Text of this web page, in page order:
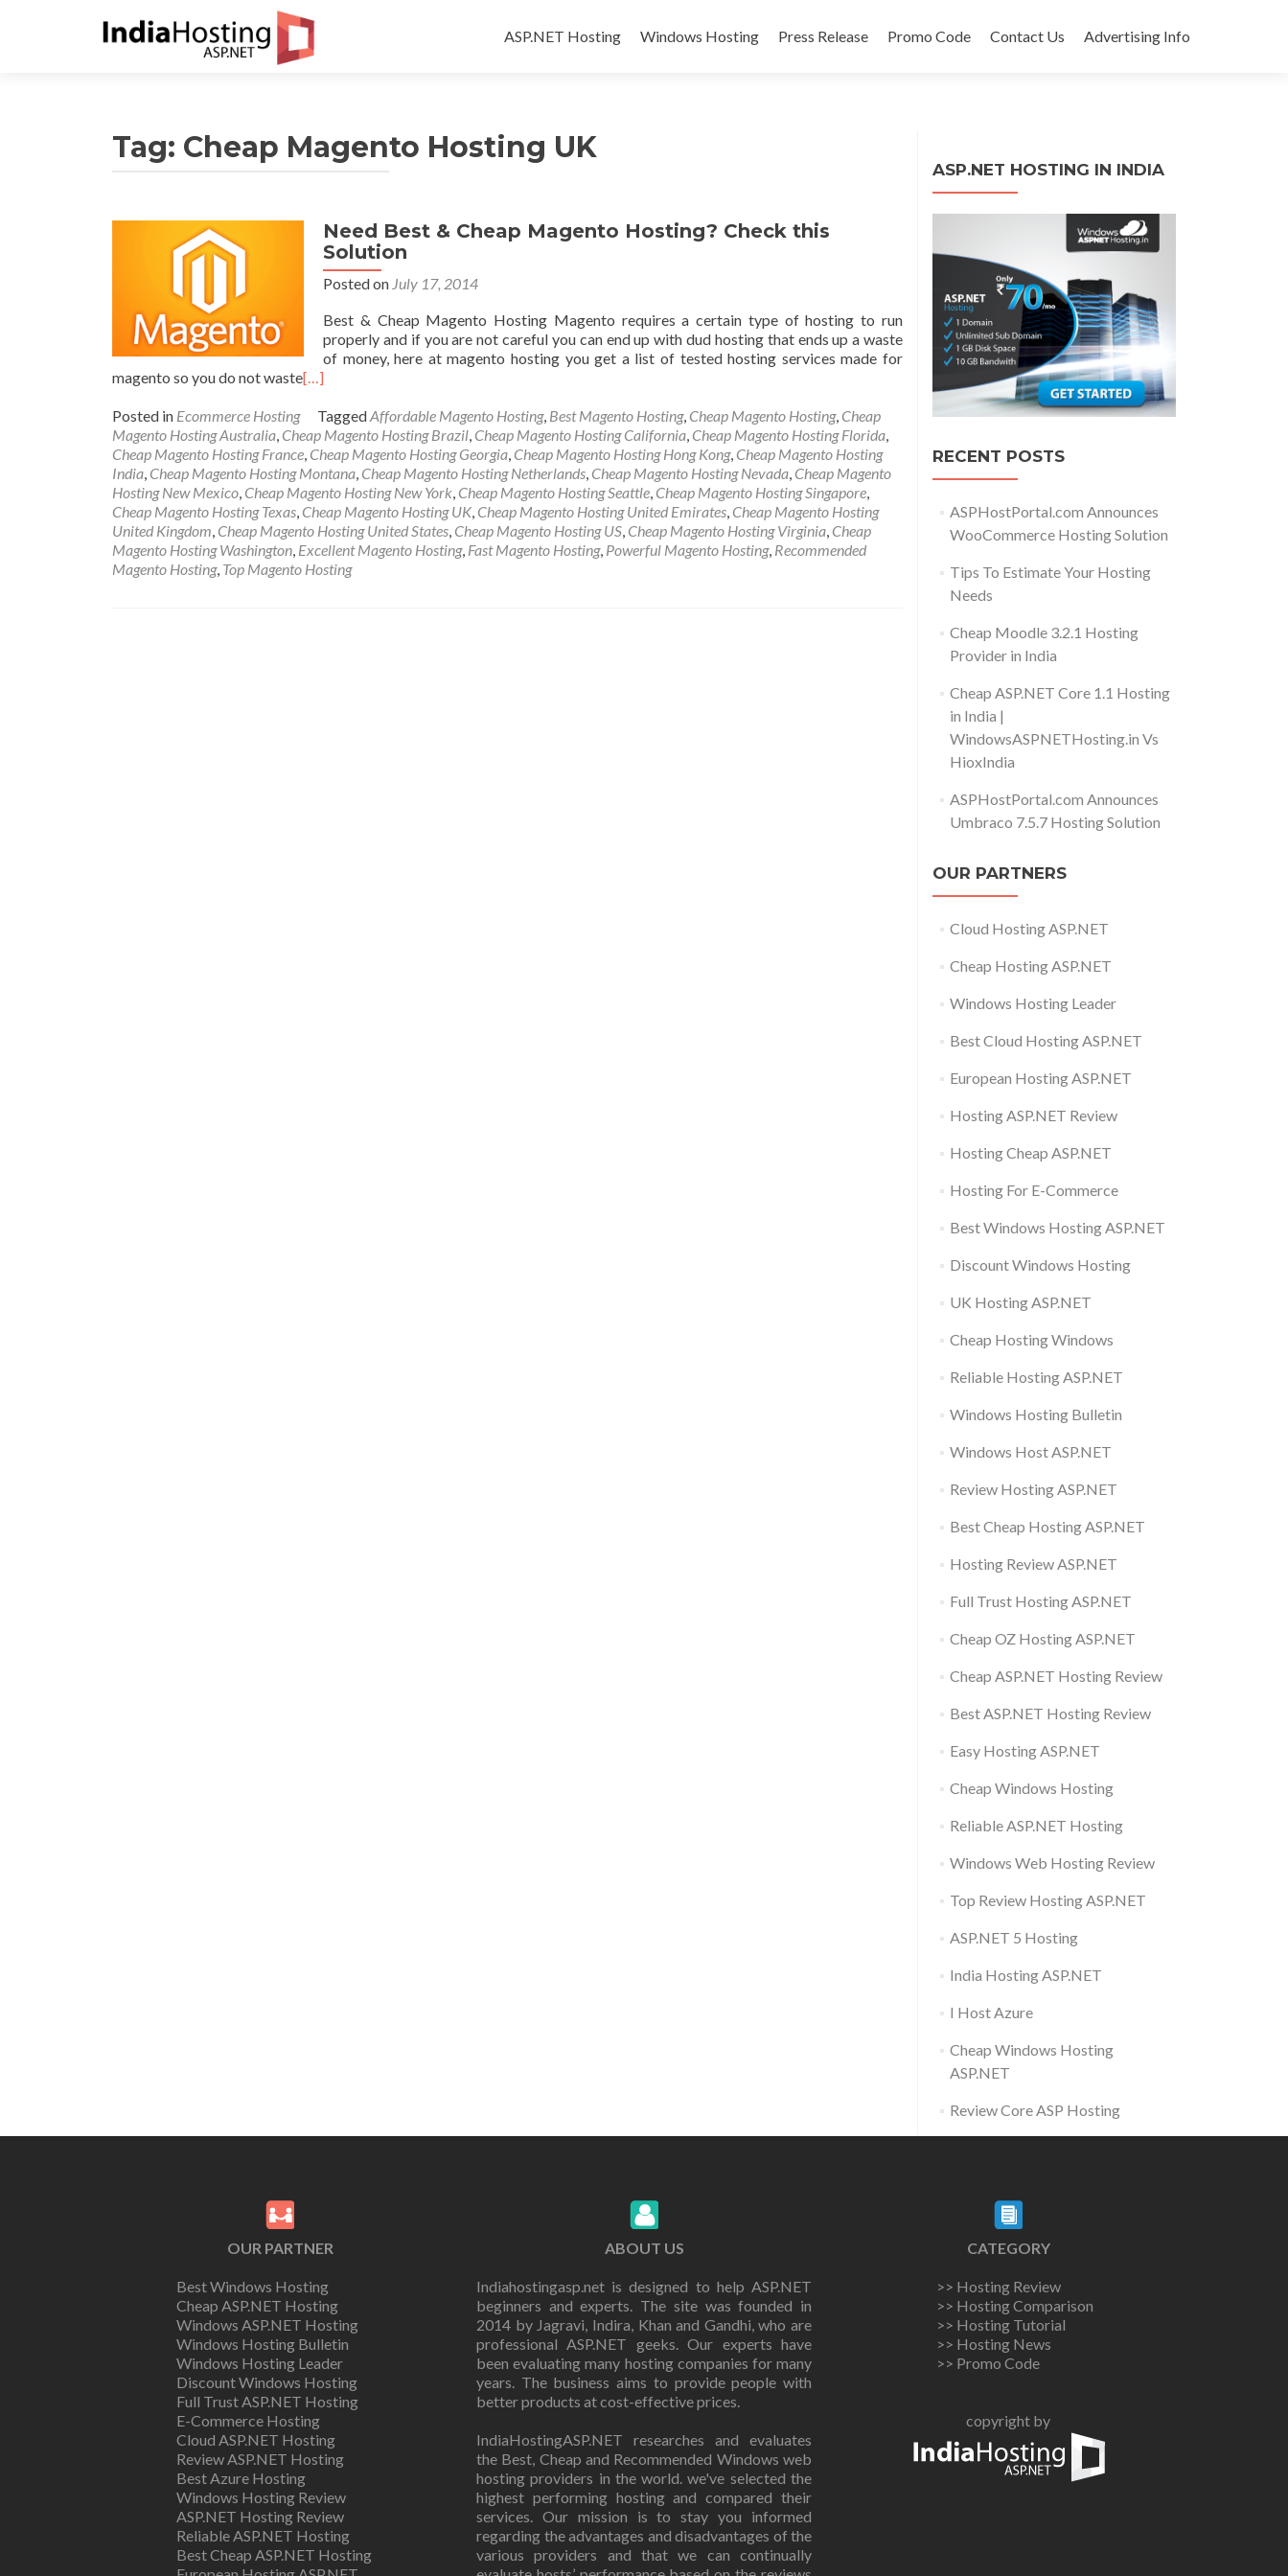
ASP.NET Hosting
Windows Hosting Press Release Promo Code Contact Us Advertising Info
Tag: Cheap Magento Hosting UK
Need Best & Cheap Magento Hosting? Check this
Solution
Posted on July 17, 2014
Best & Cheap Magento Hosting Magento requires a certain type of hosting to run
properly and if you are not careful you can end up with dud hosting that ends up a waste
of money, here at magento hosting you get a list of tested hosting services made for
magento so you do not waste[…]
Posted in Ecommerce Hosting TaggedAffordable Magento Hosting, Best Magento Hosting, Cheap Magento Hosting, Cheap
Magento Hosting Australia, Cheap Magento Hosting Brazil, Cheap Magento Hosting California, Cheap Magento Hosting Florida,
Cheap Magento Hosting France, Cheap Magento Hosting Georgia, Cheap Magento Hosting Hong Kong, Cheap Magento Hosting
India, Cheap Magento Hosting Montana, Cheap Magento Hosting Netherlands, Cheap Magento Hosting Nevada, Cheap Magento
Hosting New Mexico, Cheap Magento Hosting New York, Cheap Magento Hosting Seattle, Cheap Magento Hosting Singapore,
Cheap Magento Hosting Texas, Cheap Magento Hosting UK, Cheap Magento Hosting United Emirates, Cheap Magento Hosting
United Kingdom, Cheap Magento Hosting United States, Cheap Magento Hosting US, Cheap Magento Hosting Virginia, Cheap
Magento Hosting Washington, Excellent Magento Hosting, Fast Magento Hosting, Powerful Magento Hosting, Recommended
Magento Hosting, Top Magento Hosting
ASP.NET HOSTING IN INDIA
RECENT POSTS
ASPHostPortal.com Announces
WooCommerce Hosting Solution
Tips To Estimate Your Hosting
Needs
Cheap Moodle 3.2.1 Hosting
Provider in India
Cheap ASP.NET Core 1.1 Hosting
in India |
WindowsASPNETHosting.in Vs
HioxIndia
ASPHostPortal.com Announces
Umbraco 7.5.7 Hosting Solution
OUR PARTNERS
Cloud Hosting ASP.NET
Cheap Hosting ASP.NET
Windows Hosting Leader
Best Cloud Hosting ASP.NET
European Hosting ASP.NET
Hosting ASP.NET Review
Hosting Cheap ASP.NET
Hosting For E-Commerce
Best Windows Hosting ASP.NET
Discount Windows Hosting
UK Hosting ASP.NET
Cheap Hosting Windows
Reliable Hosting ASP.NET
Windows Hosting Bulletin
Windows Host ASP.NET
Review Hosting ASP.NET
Best Cheap Hosting ASP.NET
Hosting Review ASP.NET
Full Trust Hosting ASP.NET
Cheap OZ Hosting ASP.NET
Cheap ASP.NET Hosting Review
Best ASP.NET Hosting Review
Easy Hosting ASP.NET
Cheap Windows Hosting
Reliable ASP.NET Hosting
Windows Web Hosting Review
Top Review Hosting ASP.NET
ASP.NET 5 Hosting
India Hosting ASP.NET
I Host Azure
Cheap Windows Hosting
ASP.NET
Review Core ASP Hosting
OUR PARTNER
Best Windows Hosting
Cheap ASP.NET Hosting
Windows ASP.NET Hosting
Windows Hosting Bulletin
Windows Hosting Leader
Discount Windows Hosting
Full Trust ASP.NET Hosting
E-Commerce Hosting
Cloud ASP.NET Hosting
Review ASP.NET Hosting
Best Azure Hosting
Windows Hosting Review
ASP.NET Hosting Review
Reliable ASP.NET Hosting
Best Cheap ASP.NET Hosting
ABOUT US
Indiahostingasp.net is designed to help ASP.NET
beginners and experts. The site was founded in
2014 by Jagravi, Indira, Khan and Gandhi, who are
professional ASP.NET geeks. Our experts have
been evaluating many hosting companies for many
years. The business aims to provide people with
better products at cost-effective prices.
IndiaHostingASP.NET researches and evaluates
the Best, Cheap and Recommended Windows web
hosting providers in the world. we've selected the
highest performing hosting and compared their
services. Our mission is to stay you informed
regarding the advantages and disadvantages of the
various providers and that we can continually
CATEGORY
>> Hosting Review
>> Hosting Comparison
>> Hosting Tutorial
>> Hosting News
>> Promo Code
copyright by